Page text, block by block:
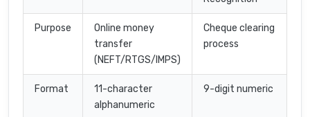
Purpose
Online money
transfer
(NEFT/RTGS/IMPS)
Cheque clearing
process
Format
11-character
alphanumeric
9-digit numeric